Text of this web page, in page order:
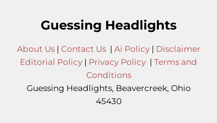
Guessing Headlights
About Us| Contact Us| Ai Policy| Disclaimer
Editorial Policy | Privacy Policy | Terms and
Conditions
Guessing Headlights, Beavercreek, Ohio
45430